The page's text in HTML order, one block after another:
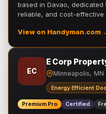
based in Davao,
reliable, and cost-
View on Handyman.com
EC
E Corp
Minneapolis, MN
Energy Efficient
Premium Pro Certified